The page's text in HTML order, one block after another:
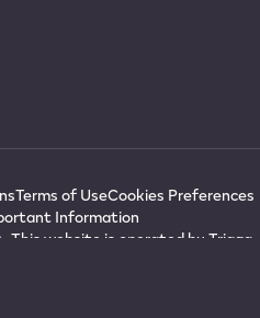
Terms of UseCookies Preferences
Information
This website is operated by Triaga